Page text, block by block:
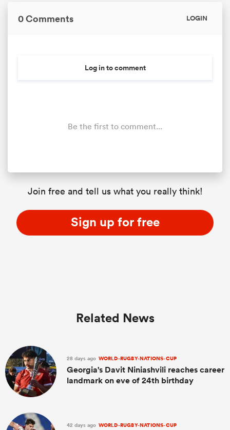
0 Comments LOGIN
Log in to comment
Be the first to comment...
Join free and tell us what you really think!
Sign up for free
Related News
28 days ago WORLD-RUGBY-NATIONS-CUP
Georgia's Davit Niniashvili reaches career
landmark on eve of 24th birthday
42 days ago WORLD-RUGBY-NATIONS-CUP